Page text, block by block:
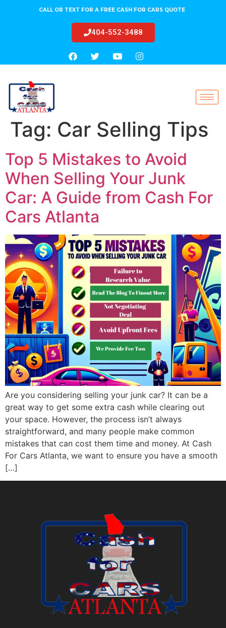
CALL OR TEXT FOR A FREE CASH FOR CARS QUOTE
404-552-3488
Tag: Car Selling Tips
Top 5 Mistakes to Avoid
When Selling Your Junk
Car: A Guide from Cash For
Cars Atlanta
Are you considering selling your junk car? It can be a
great way to get some extra cash while clearing out
your space. However, the process isn’t always
straightforward, and many people make common
mistakes that can cost them time and money. At Cash
For Cars Atlanta, we want to ensure you have a smooth
[…]